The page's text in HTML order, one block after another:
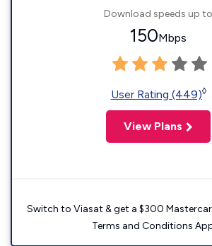
Download speeds up to
150Mbps
User Rating (449)◊
View Plans
Switch to Viasat & get a $300
Terms and Conditions